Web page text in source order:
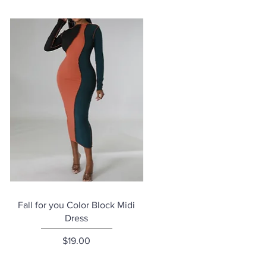
Quick View
Fall for you Color Block Midi
Dress
Price
$19.00